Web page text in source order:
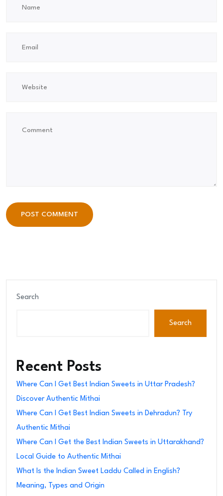
POST COMMENT
Search
Search
Recent Posts
Where Can I Get Best Indian Sweets in Uttar Pradesh?
Discover Authentic Mithai
Where Can I Get Best Indian Sweets in Dehradun? Try
Authentic Mithai
Where Can I Get the Best Indian Sweets in Uttarakhand?
Local Guide to Authentic Mithai
What Is the Indian Sweet Laddu Called in English?
Meaning, Types and Origin